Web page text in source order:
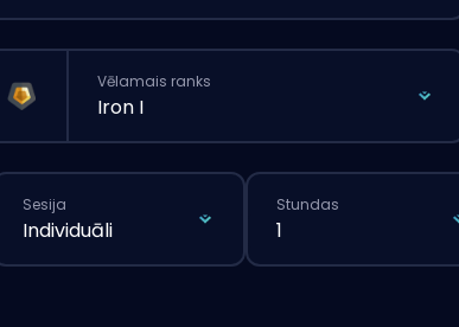
Vēlamais ranks
Iron I
Sesija
Individuāli
Stundas
1